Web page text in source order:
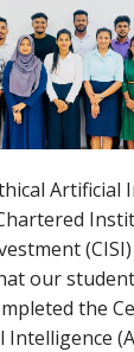
Artificial
our
the
Intelligence